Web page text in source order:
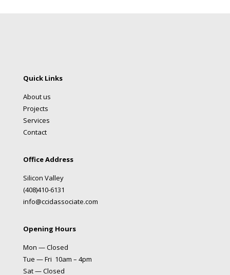
Quick Links
About us
Projects
Services
Contact
Office Address
Silicon Valley
(408)410-6131
info@ccidassociate.com
Opening Hours
Mon — Closed
Tue — Fri 10am – 4pm
Sat — Closed